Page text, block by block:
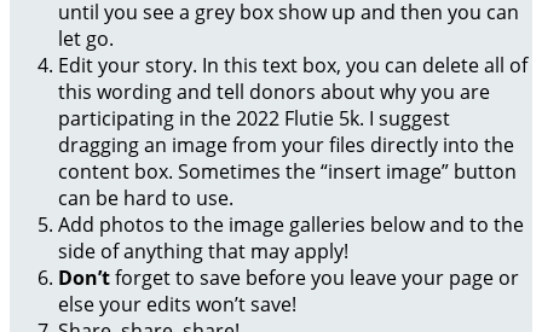
until you see a grey box show up and then you can
let go.
Edit your story. In this text box, you can delete all of
this wording and tell donors about why you are
participating in the 2022 Flutie 5k. I suggest
dragging an image from your files directly into the
content box. Sometimes the “insert image” button
can be hard to use.
Add photos to the image galleries below and to the
side of anything that may apply!
Don’tforget to save before you leave your page or
else your edits won’t save!